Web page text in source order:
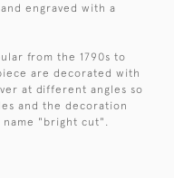
engraved with a
from the 1790s to
are decorated with
at different angles so
and the decoration
"bright cut".